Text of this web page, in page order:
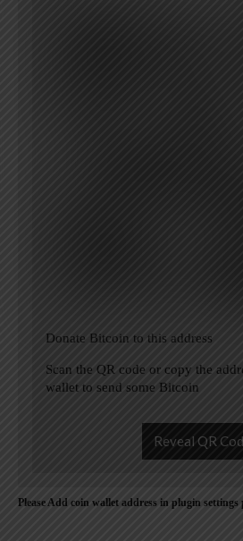
Donate Bitcoin to this address
Scan the QR code or copy the
wallet to send some Bitcoin
Reveal QR
Please Add coin wallet address in plugin settings